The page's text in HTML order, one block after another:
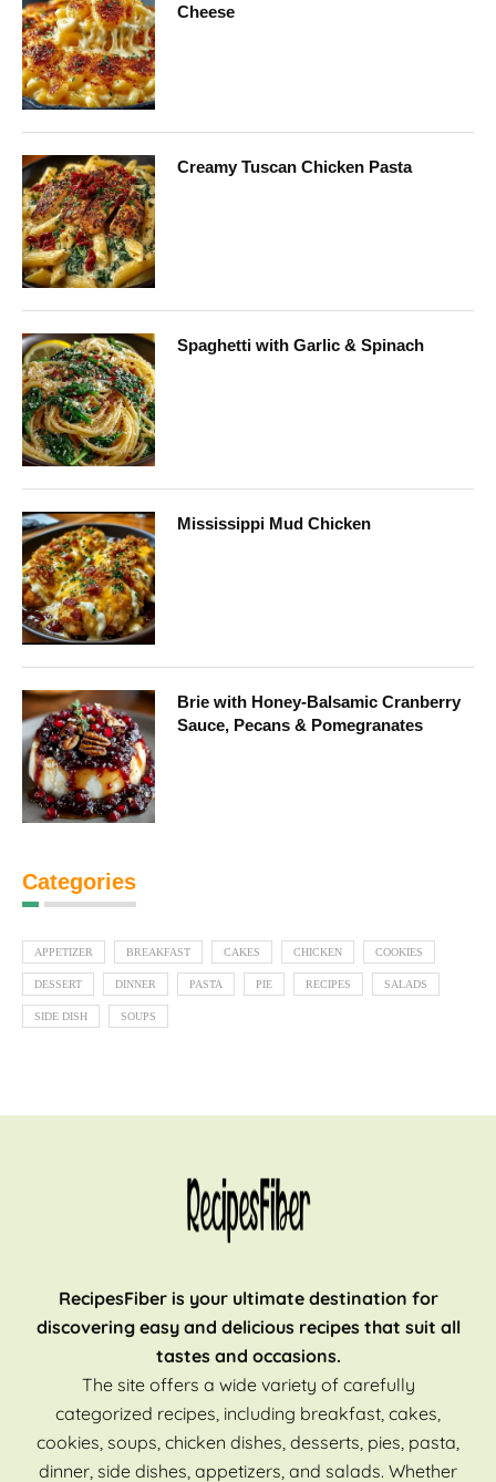
Cheese
Creamy Tuscan Chicken Pasta
Spaghetti with Garlic & Spinach
Mississippi Mud Chicken
Brie with Honey-Balsamic Cranberry
Sauce, Pecans & Pomegranates
Categories
APPETIZER BREAKFAST CAKES CHICKEN COOKIES
DESSERT DINNER PASTA PIE RECIPES SALADS
SIDE DISH SOUPS
RecipesFiber is your ultimate destination for
discovering easy and delicious recipes that suit all
tastes and occasions.
The site offers a wide variety of carefully
categorized recipes, including breakfast, cakes,
cookies, soups, chicken dishes, desserts, pies, pasta,
dinner, side dishes, appetizers, and salads. Whether